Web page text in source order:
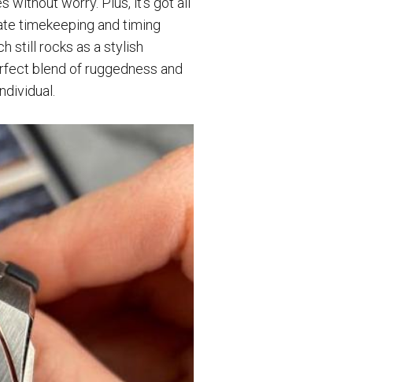
timekeeping and timing
still rocks as a stylish
blend of ruggedness and